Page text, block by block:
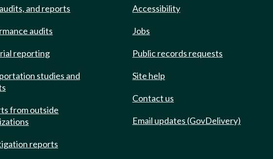
and reports
audits
reporting
studies and
from outside
reports
Accessibility
Jobs
Public records requests
Site help
Contact us
Email updates (GovDelivery)